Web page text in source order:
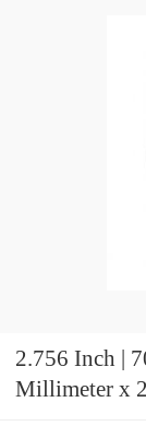
2.756 Inch |
Millimeter x